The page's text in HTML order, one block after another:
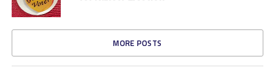
MORE POSTS